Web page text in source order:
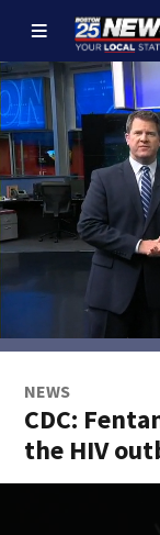
NEWS
CDC:
the HIV